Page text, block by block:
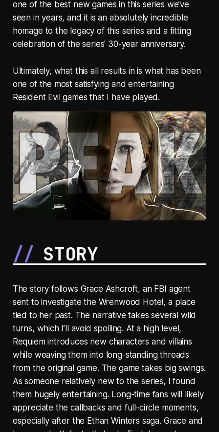
one of the best new games in this series we’ve
seen in years, and it is an absolutely incredible
homage to the legacy of this series and a fitting
celebration of the series' 30-year anniversary.
Ultimately, what this all results in is what has been
one of the most satisfying and entertaining
Resident Evil games that I have played.
STORY
The story follows Grace Ashcroft, an FBI agent
sent to investigate the Wrenwood Hotel, a place
tied to her past. The narrative takes several wild
turns, which I’ll avoid spoiling. At a high level,
Requiem introduces new characters and villains
while weaving them into long-standing threads
from the original game. The game takes big swings.
As someone relatively new to the series, I found
them hugely entertaining. Long-time fans will likely
appreciate the callbacks and full-circle moments,
especially after the Ethan Winters saga. Grace and